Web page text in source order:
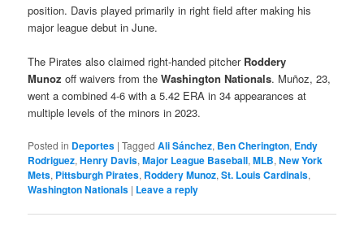
position. Davis played primarily in right field after making his
major league debut in June.
The Pirates also claimed right-handed pitcher Roddery
Munoz off waivers from theWashington Nationals. Muñoz, 23,
went a combined 4-6 with a 5.42 ERA in 34 appearances at
multiple levels of the minors in 2023.
Posted in Deportes |Tagged Ali Sánchez, Ben Cherington, Endy
Rodriguez,Henry Davis,Major League Baseball,MLB,New York
Mets, Pittsburgh Pirates, Roddery Munoz,St. Louis Cardinals,
Washington Nationals | Leave a reply